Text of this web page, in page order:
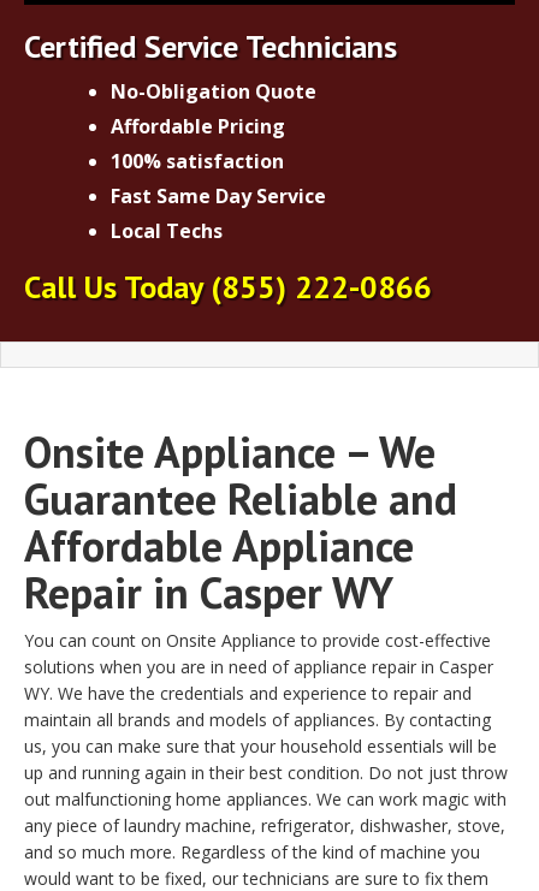
Certified Service Technicians
No-Obligation Quote
Affordable Pricing
100% satisfaction
Fast Same Day Service
Local Techs
Call Us Today(855) 222-0866
Onsite Appliance – We
Guarantee Reliable and
Affordable Appliance
Repair in Casper WY
You can count on Onsite Appliance to provide cost-effective
solutions when you are in need of appliance repair in Casper
WY. We have the credentials and experience to repair and
maintain all brands and models of appliances. By contacting
us, you can make sure that your household essentials will be
up and running again in their best condition. Do not just throw
out malfunctioning home appliances. We can work magic with
any piece of laundry machine, refrigerator, dishwasher, stove,
and so much more. Regardless of the kind of machine you
would want to be fixed, our technicians are sure to fix them